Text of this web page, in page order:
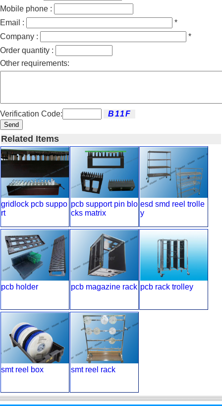
Mobile phone :
Email :
*
Company :
*
Order quantity :
Other requirements:
Verification Code:
Send
Related Items
gridlock pcb suppo
rt
pcb support pin blo
cks matrix
esd smd reel trolle
y
pcb holder pcb magazine rack pcb rack trolley
smt reel box smt reel rack